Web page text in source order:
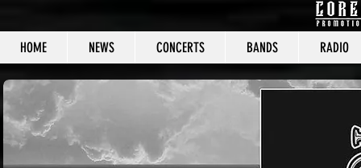
HOME NEWS CONCERTS BANDS RADIO